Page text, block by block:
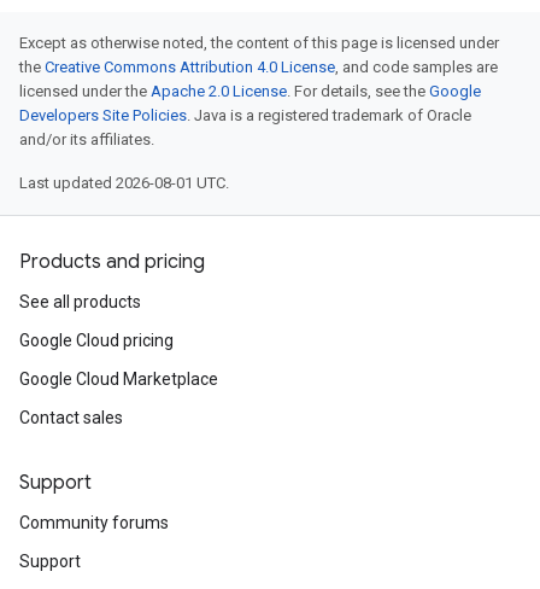
Except as otherwise noted, the content of this page is licensed under
the Creative Commons Attribution 4.0 License, and code samples are
licensed under the Apache 2.0 License. For details, see the Google
Developers Site Policies. Java is a registered trademark of Oracle
and/or its affiliates.
Last updated 2026-08-01 UTC.
Products and pricing
See all products
Google Cloud pricing
Google Cloud Marketplace
Contact sales
Support
Community forums
Support